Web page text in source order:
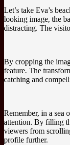
Let’s take Eva’s
looking image, the
distracting. The
By cropping the
feature. The
catching and
Remember, in a sea
attention. By filling
viewers from
profile further.